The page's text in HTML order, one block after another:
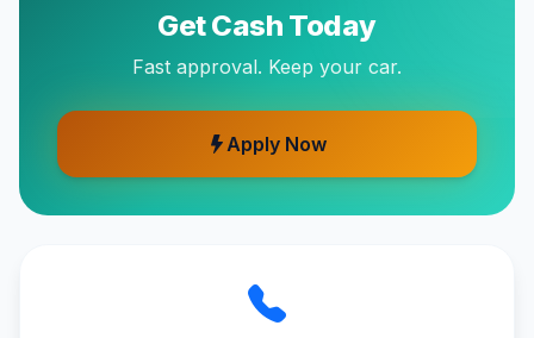
Get Cash Today
Fast approval. Keep your car.
Apply Now